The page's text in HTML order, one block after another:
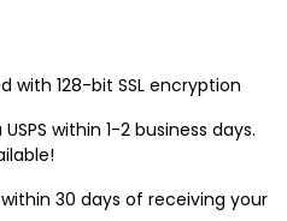
with 128-bit SSL encryption
within 1-2 business days.
30 days of receiving your